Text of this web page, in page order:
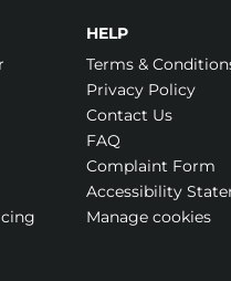
HELP
Terms &
Privacy Policy
Contact Us
FAQ
Complaint Form
Accessibility
Manage cookies